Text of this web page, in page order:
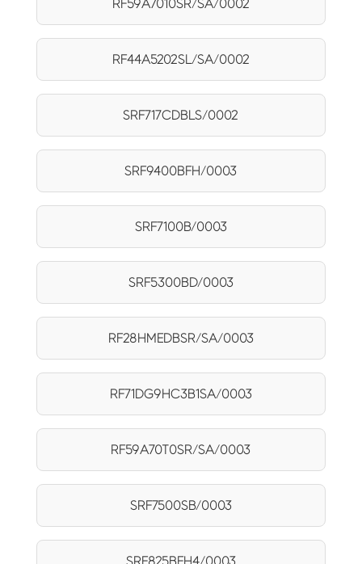
RF59A7010SR/SA/0002
RF44A5202SL/SA/0002
SRF717CDBLS/0002
SRF9400BFH/0003
SRF7100B/0003
SRF5300BD/0003
RF28HMEDBSR/SA/0003
RF71DG9HC3B1SA/0003
RF59A70T0SR/SA/0003
SRF7500SB/0003
SRF825BFH4/0003